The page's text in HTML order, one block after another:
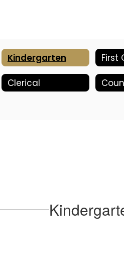
Kindergarten First
Clerical